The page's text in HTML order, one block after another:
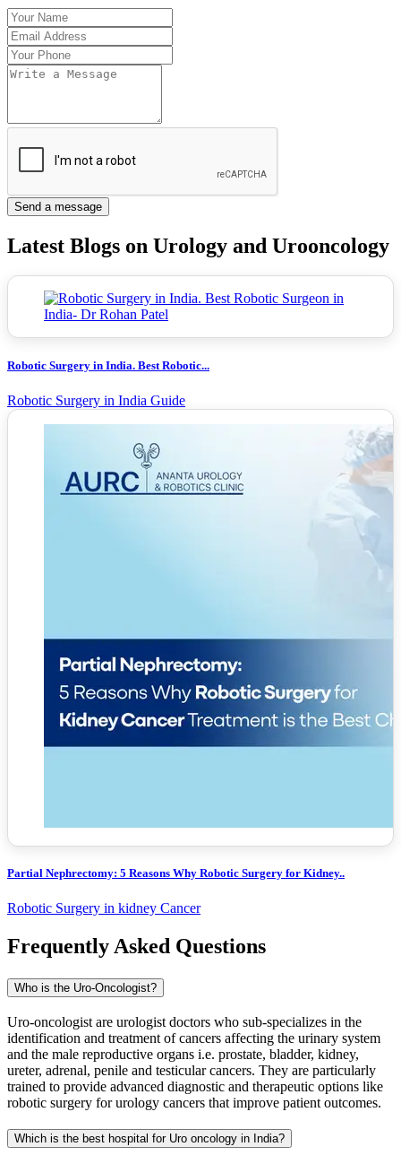
Send a message
Latest Blogs on Urology and Urooncology
Robotic Surgery in India. Best Robotic...
Robotic Surgery in India Guide
Partial Nephrectomy: 5 Reasons Why Robotic Surgery for Kidney..
Robotic Surgery in kidney Cancer
Frequently Asked Questions
Who is the Uro-Oncologist?
Uro-oncologist are urologist doctors who sub-specializes in the
identification and treatment of cancers affecting the urinary system
and the male reproductive organs i.e. prostate, bladder, kidney,
ureter, adrenal, penile and testicular cancers. They are particularly
trained to provide advanced diagnostic and therapeutic options like
robotic surgery for urology cancers that improve patient outcomes.
Which is the best hospital for Uro oncology in India?